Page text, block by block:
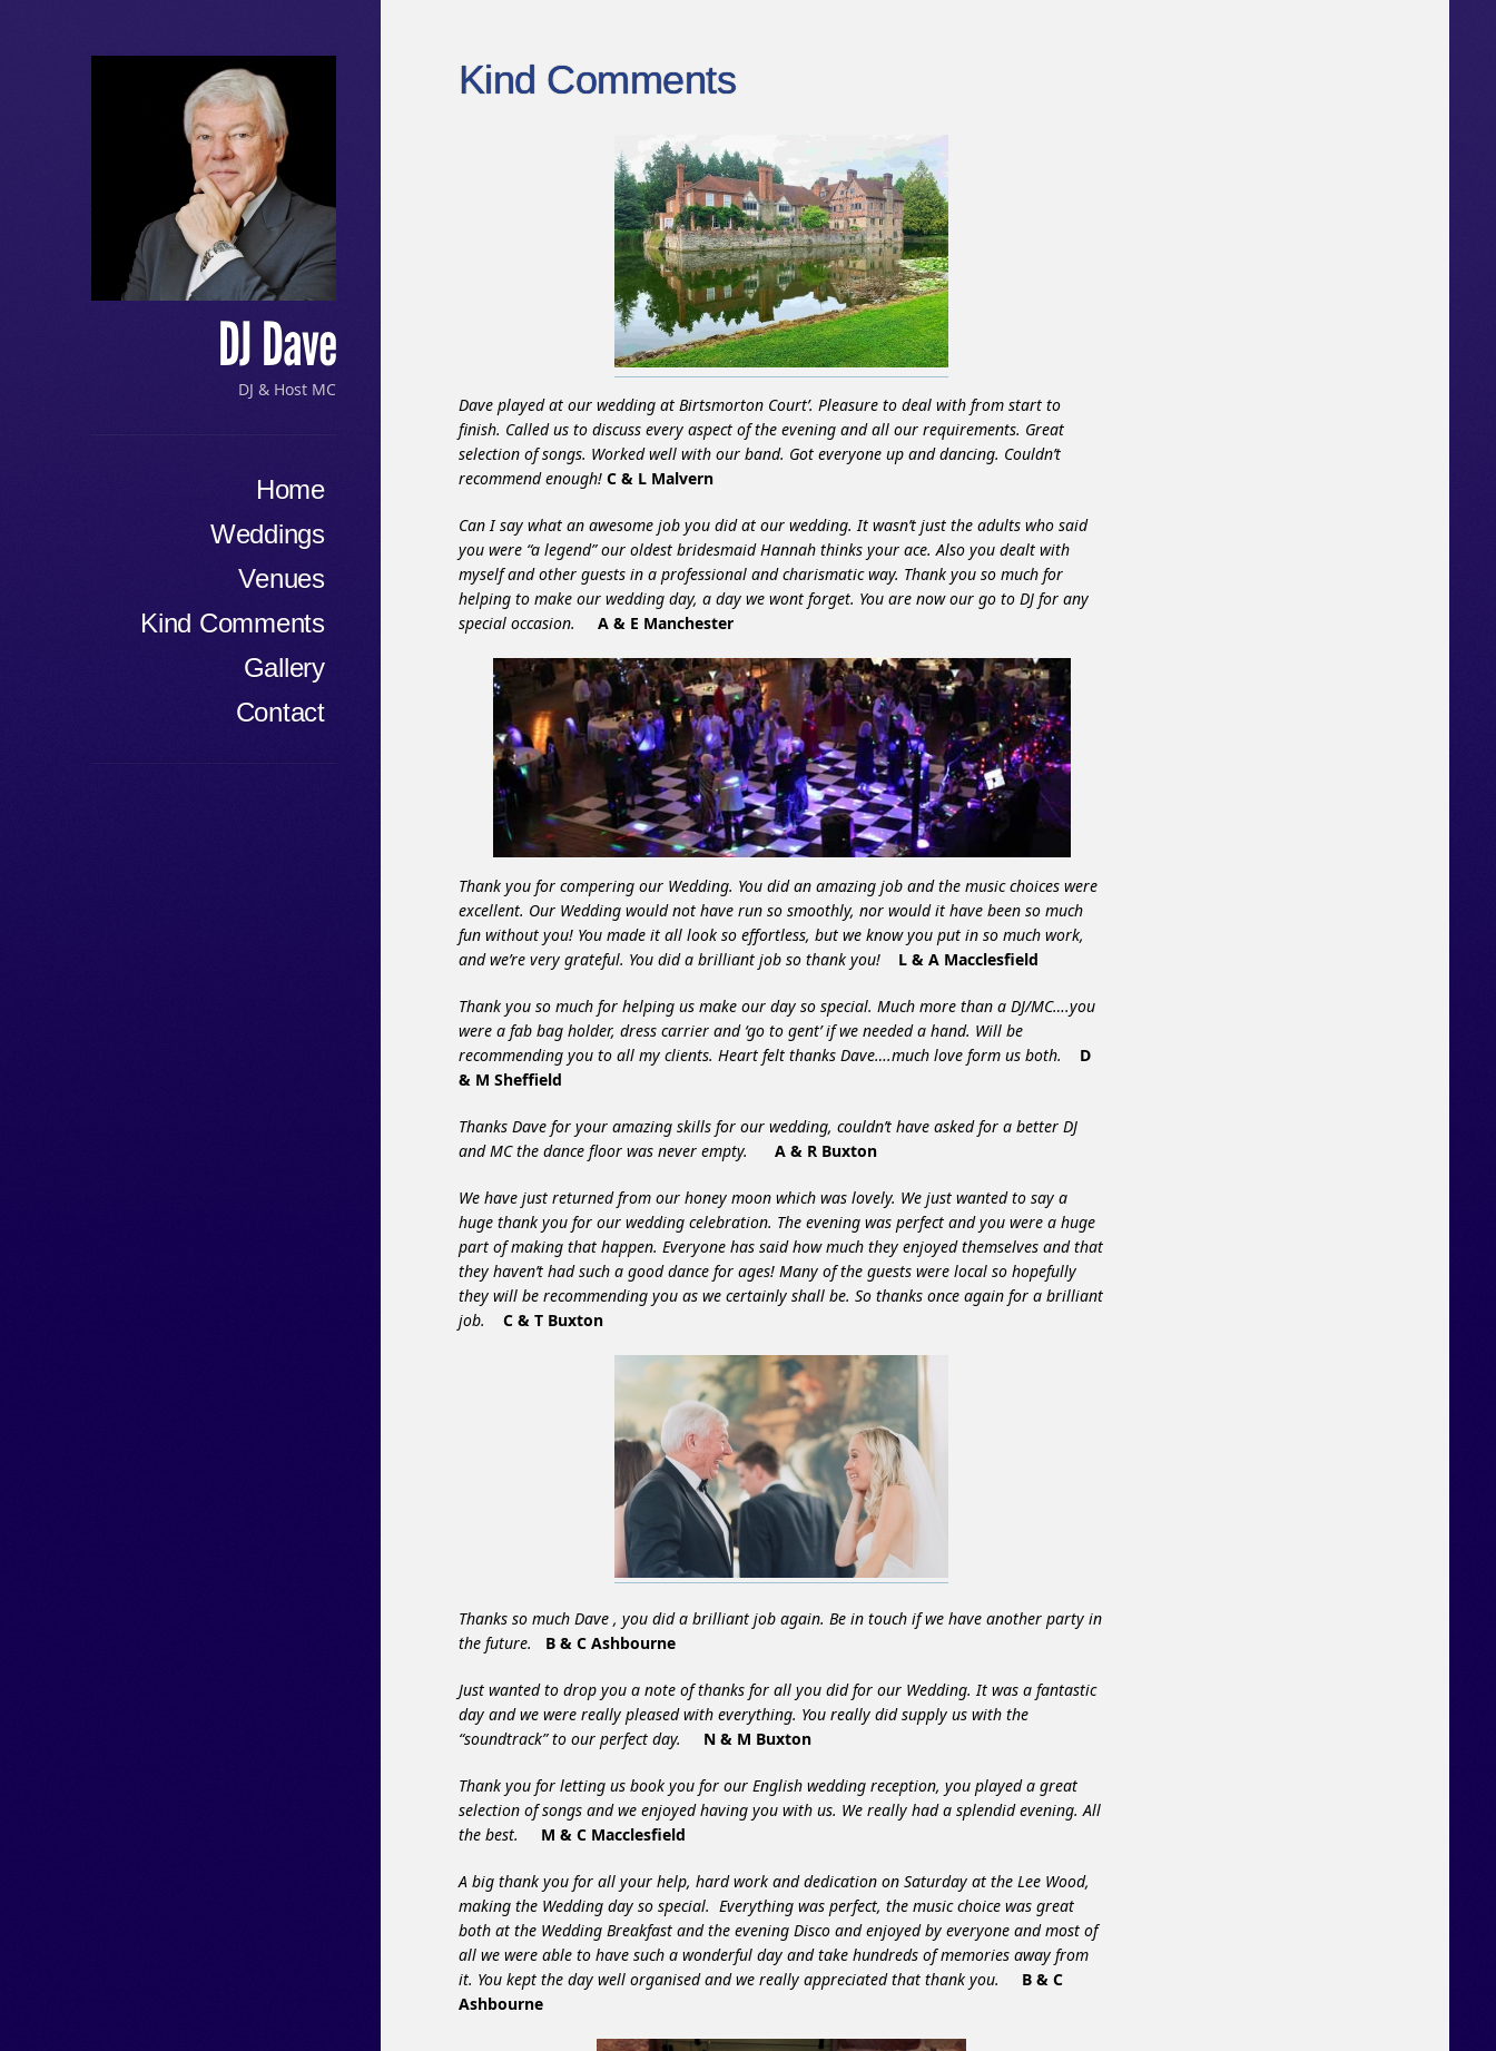
DJ Dave
DJ & Host MC
Home
Weddings
Venues
Kind Comments
Gallery
Contact
Kind Comments
Dave played at our wedding at Birtsmorton Court’. Pleasure to deal with from start to
finish. Called us to discuss every aspect of the evening and all our requirements. Great
selection of songs. Worked well with our band. Got everyone up and dancing. Couldn’t
recommend enough! C & L Malvern
Can I say what an awesome job you did at our wedding. It wasn’t just the adults who said
you were “a legend” our oldest bridesmaid Hannah thinks your ace. Also you dealt with
myself and other guests in a professional and charismatic way. Thank you so much for
helping to make our wedding day, a day we wont forget. You are now our go to DJ for any
special occasion.
A & E Manchester
Thank you for compering our Wedding. You did an amazing job and the music choices were
excellent. Our Wedding would not have run so smoothly, nor would it have been so much
fun without you! You made it all look so effortless, but we know you put in so much work,
and we’re very grateful. You did a brilliant job so thank you!
L & A Macclesfield
Thank you so much for helping us make our day so special. Much more than a DJ/MC….you
were a fab bag holder, dress carrier and ‘go to gent’ if we needed a hand. Will be
recommending you to all my clients. Heart felt thanks Dave….much love form us both. D
& M Sheffield
Thanks Dave for your amazing skills for our wedding, couldn’t have asked for a better DJ
and MC the dance floor was never empty.
A & R Buxton
We have just returned from our honey moon which was lovely. We just wanted to say a
huge thank you for our wedding celebration. The evening was perfect and you were a huge
part of making that happen. Everyone has said how much they enjoyed themselves and that
they haven’t had such a good dance for ages! Many of the guests were local so hopefully
they will be recommending you as we certainly shall be. So thanks once again for a brilliant
job. C & T Buxton
Thanks so much Dave , you did a brilliant job again. Be in touch if we have another party in
the future. B & C Ashbourne
Just wanted to drop you a note of thanks for all you did for our Wedding. It was a fantastic
day and we were really pleased with everything. You really did supply us with the
“soundtrack” to our perfect day. N & M Buxton
Thank you for letting us book you for our English wedding reception, you played a great
selection of songs and we enjoyed having you with us. We really had a splendid evening. All
the best. M & C Macclesfield
A big thank you for all your help, hard work and dedication on Saturday at the Lee Wood,
making the Wedding day so special. Everything was perfect, the music choice was great
both at the Wedding Breakfast and the evening Disco and enjoyed by everyone and most of
all we were able to have such a wonderful day and take hundreds of memories away from
it. You kept the day well organised and we really appreciated that thank you.
B & C
Ashbourne